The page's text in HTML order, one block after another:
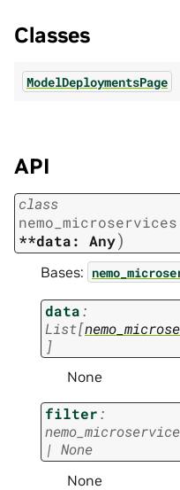
Classes
ModelDeploymentsPage
API
class
**data:
Any)
Bases:
data:
List[
]
None
filter:
| None
None